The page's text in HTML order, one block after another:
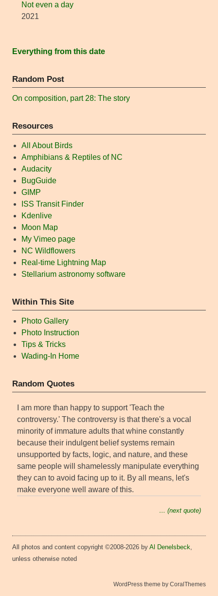
Not even a day
2021
Everything from this date
Random Post
On composition, part 28: The story
Resources
All About Birds
Amphibians & Reptiles of NC
Audacity
BugGuide
GIMP
ISS Transit Finder
Kdenlive
Moon Map
My Vimeo page
NC Wildflowers
Real-time Lightning Map
Stellarium astronomy software
Within This Site
Photo Gallery
Photo Instruction
Tips & Tricks
Wading-In Home
Random Quotes
I am more than happy to support 'Teach the
controversy.' The controversy is that there's a vocal
minority of immature adults that whine constantly
because their indulgent belief systems remain
unsupported by facts, logic, and nature, and these
same people will shamelessly manipulate everything
they can to avoid facing up to it. By all means, let's
make everyone well aware of this.
… (next quote)
All photos and content copyright ©2008-2026 by Al Denelsbeck,
unless otherwise noted
WordPress theme by CoralThemes